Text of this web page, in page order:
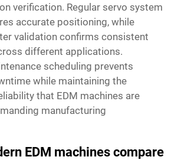
verification. Regular servo system
accurate positioning, while
validation confirms consistent
different applications.
scheduling prevents
while maintaining the
that EDM machines are
manufacturing
EDM machines compare